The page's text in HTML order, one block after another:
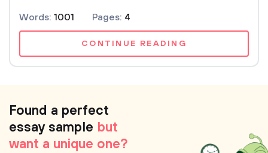
Words: 1001 Pages: 4
CONTINUE READING
Found a perfect
essay sample but
want a unique one?